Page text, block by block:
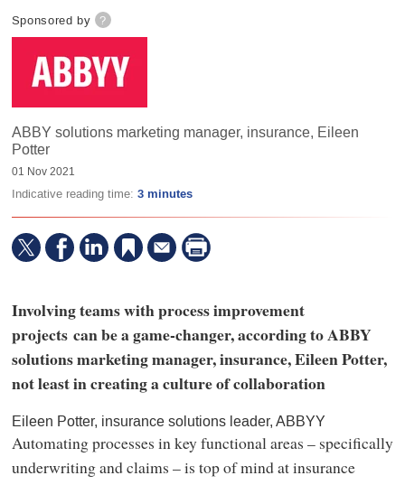
Sponsored by ?
ABBY solutions marketing manager, insurance, Eileen
Potter
01 Nov 2021
Indicative reading time: 3 minutes
Involving teams with process improvement
projects can be a game-changer, according to ABBY
solutions marketing manager, insurance, Eileen Potter,
not least in creating a culture of collaboration
Eileen Potter, insurance solutions leader, ABBYY
Automating processes in key functional areas – specifically
underwriting and claims – is top of mind at insurance